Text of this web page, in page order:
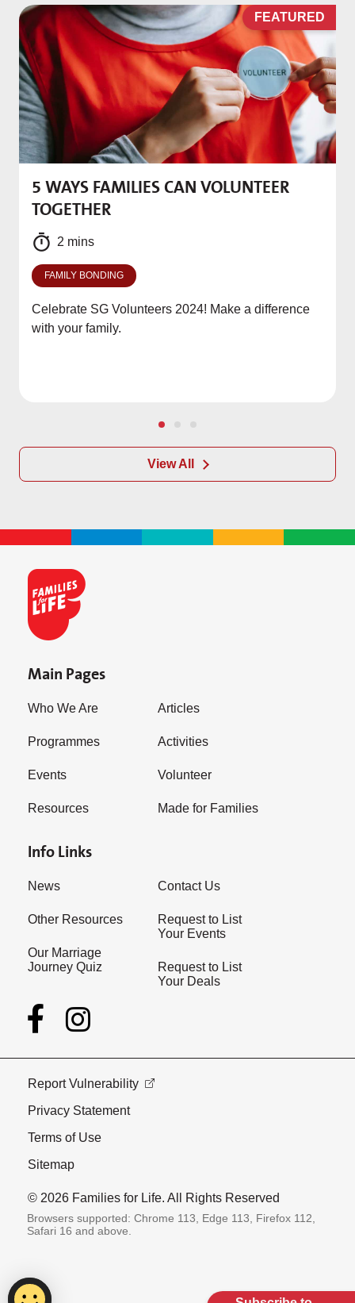
FEATURED
5 WAYS FAMILIES CAN VOLUNTEER
TOGETHER
2 mins
FAMILY BONDING
Celebrate SG Volunteers 2024! Make a difference
with your family.
View All
Main Pages
Who We Are
Programmes
Events
Resources
Articles
Activities
Volunteer
Made for Families
Info Links
News
Other Resources
Our Marriage
Journey Quiz
Contact Us
Request to List
Your Events
Request to List
Your Deals
Report Vulnerability
Privacy Statement
Terms of Use
Sitemap
© 2026 Families for Life. All Rights Reserved
Browsers supported: Chrome 113, Edge 113, Firefox 112,
Safari 16 and above.